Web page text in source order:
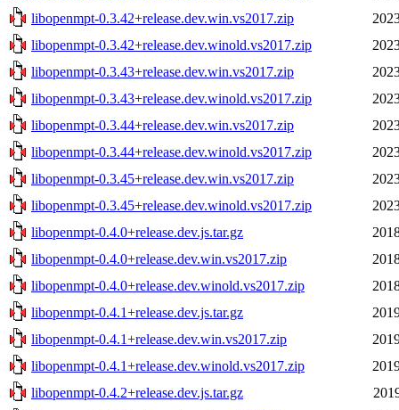
libopenmpt-0.3.42+release.dev.win.vs2017.zip
libopenmpt-0.3.42+release.dev.winold.vs2017.zip
libopenmpt-0.3.43+release.dev.win.vs2017.zip
libopenmpt-0.3.43+release.dev.winold.vs2017.zip
libopenmpt-0.3.44+release.dev.win.vs2017.zip
libopenmpt-0.3.44+release.dev.winold.vs2017.zip
libopenmpt-0.3.45+release.dev.win.vs2017.zip
libopenmpt-0.3.45+release.dev.winold.vs2017.zip
libopenmpt-0.4.0+release.dev.js.tar.gz
libopenmpt-0.4.0+release.dev.win.vs2017.zip
libopenmpt-0.4.0+release.dev.winold.vs2017.zip
libopenmpt-0.4.1+release.dev.js.tar.gz
libopenmpt-0.4.1+release.dev.win.vs2017.zip
libopenmpt-0.4.1+release.dev.winold.vs2017.zip
libopenmpt-0.4.2+release.dev.js.tar.gz